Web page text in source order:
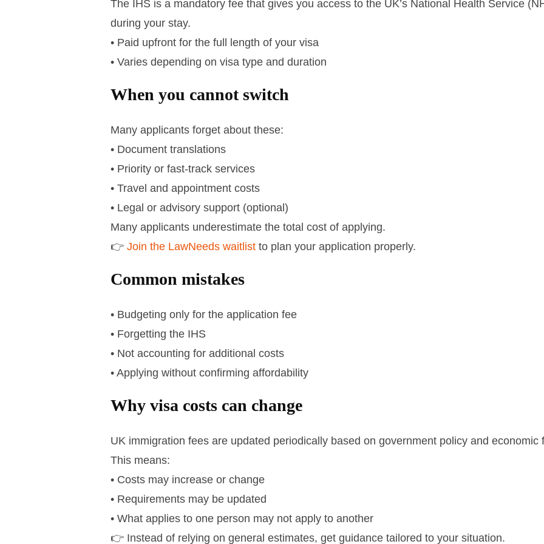
The IHS is a mandatory fee that gives you access to the UK’s National Health Service
during your stay.
• Paid upfront for the full length of your visa
• Varies depending on visa type and duration
When you cannot switch
Many applicants forget about these:
• Document translations
• Priority or fast-track services
• Travel and appointment costs
• Legal or advisory support (optional)
Many applicants underestimate the total cost of applying.
👉 Join the LawNeeds waitlist to plan your application properly.
Common mistakes
• Budgeting only for the application fee
• Forgetting the IHS
• Not accounting for additional costs
• Applying without confirming affordability
Why visa costs can change
UK immigration fees are updated periodically based on government policy and economic
This means:
• Costs may increase or change
• Requirements may be updated
• What applies to one person may not apply to another
👉 Instead of relying on general estimates, get guidance tailored to your situation.